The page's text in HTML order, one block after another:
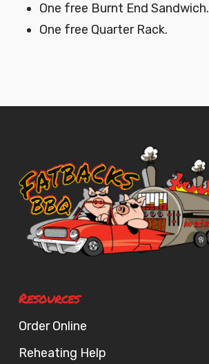
One free Burnt End Sandwich.
One free Quarter Rack.
Resources
Order Online
Reheating Help